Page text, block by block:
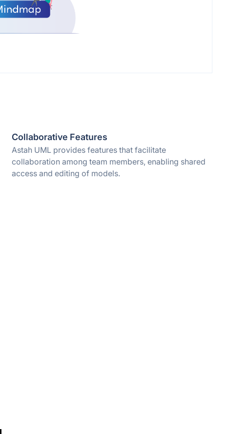
Collaborative Features
Astah UML provides features that facilitate
collaboration among team members, enabling shared
access and editing of models.